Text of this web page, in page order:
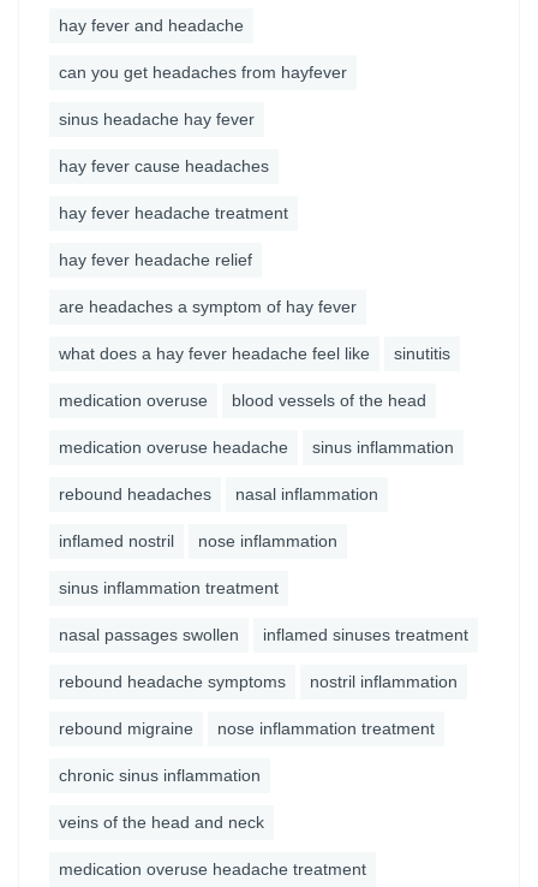
hay fever and headache
can you get headaches from hayfever
sinus headache hay fever
hay fever cause headaches
hay fever headache treatment
hay fever headache relief
are headaches a symptom of hay fever
what does a hay fever headache feel like sinutitis
medication overuse blood vessels of the head
medication overuse headache sinus inflammation
rebound headaches nasal inflammation
inflamed nostril nose inflammation
sinus inflammation treatment
nasal passages swollen inflamed sinuses treatment
rebound headache symptoms nostril inflammation
rebound migraine nose inflammation treatment
chronic sinus inflammation
veins of the head and neck
medication overuse headache treatment